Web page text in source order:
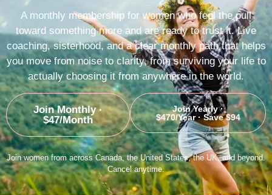
A monthly membership for women who feel the pull
toward something more and are ready to trust it. Live
coaching, sisterhood, and a clear monthly path that helps
you move from noise to clarity, from surviving your life to
actually choosing it from anywhere in the world.
Join Monthly ·
$47/month
Join Yearly ·
$470/year · Save $94
Join women from across Canada, the United States, the UK, and beyond.
Cancel anytime.